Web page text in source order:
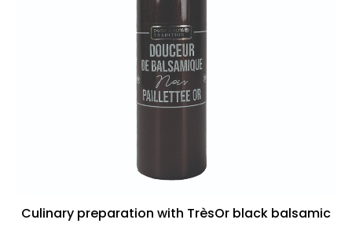
Culinary preparation with TrèsOr black balsamic